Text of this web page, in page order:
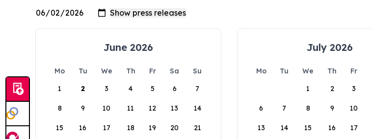
June 2026
Mo Tu We Th Fr Sa
Su
1
2 3 4 5 6 7
8 9 10 11 12 13 14
15 16 17 18 19 20 21
July 2026
Mo Tu We Th Fr
1
2 3
6 7 8 9 10
13 14 15 16 17